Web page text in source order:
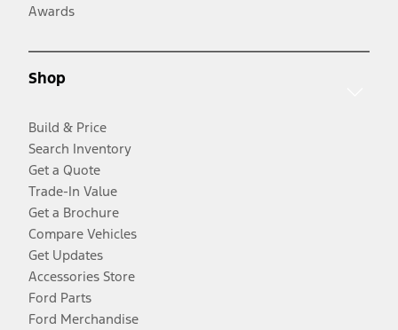
Awards
Shop
Build & Price
Search Inventory
Get a Quote
Trade-In Value
Get a Brochure
Compare Vehicles
Get Updates
Accessories Store
Ford Parts
Ford Merchandise